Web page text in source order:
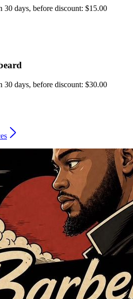
30 days, before discount: $15.00
30 days, before discount: $30.00